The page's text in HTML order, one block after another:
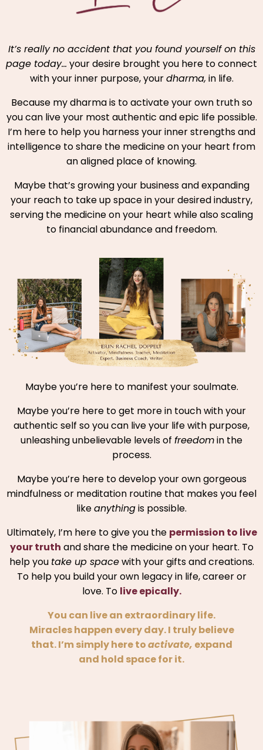
It’s really no accident that you found yourself on this
page today… your desire brought you here to connect
with your inner purpose, yourdharma, in life.
Because my dharma is to activate your own truth so
you can live your most authentic and epic life possible.
I’m here to help you harness your inner strengths and
intelligence to share the medicine on your heart from
an aligned place of knowing.
Maybe that’s growing your business and expanding
your reach to take up space in your desired industry,
serving the medicine on your heart while also scaling
to financial abundance and freedom.
Maybe you’re here to manifest your soulmate.
Maybe you’re here to get more in touch with your
authentic self so you can live your life with purpose,
unleashing unbelievable levels of freedomin the
process.
Maybe you’re here to develop your own gorgeous
mindfulness or meditation routine that makes you feel
likeanythingis possible.
Ultimately, I’m here to give you the permission to live
your truth and share the medicine on your heart. To
help you take up spacewith your gifts and creations.
To help you build your own legacy in life, career or
love. To live epically.
You can live an extraordinary life.
Miracles happen every day. I truly believe
that. I’m simply here toactivate, expand
and hold space for it.